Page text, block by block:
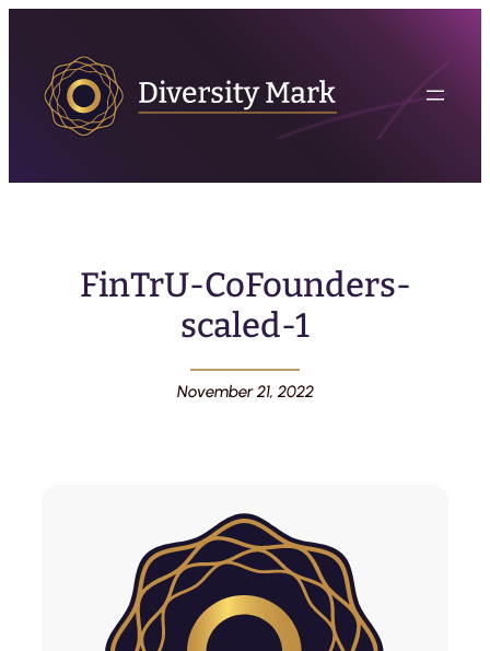
FinTrU-CoFounders-
scaled-1
November 21, 2022